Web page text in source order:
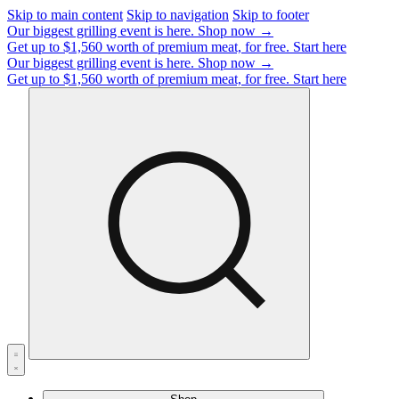
Skip to main content Skip to navigation Skip to footer
Our biggest grilling event is here. Shop now →
Get up to $1,560 worth of premium meat, for free. Start here
Our biggest grilling event is here. Shop now →
Get up to $1,560 worth of premium meat, for free. Start here